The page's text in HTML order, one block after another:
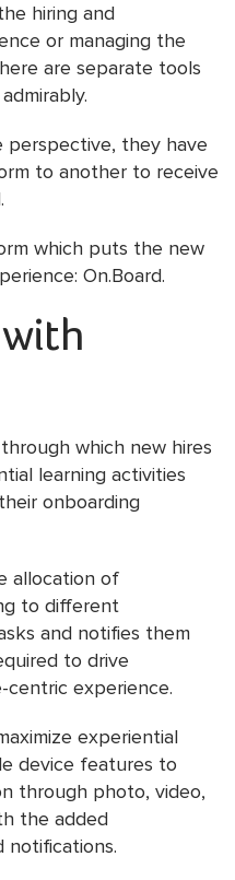
hiring and
or managing the
are separate tools
perspective, they have
to another to receive
which puts the new
On.Board.
which new hires
learning activities
onboarding
allocation of
to different
and notifies them
to drive
centric experience.
experiential
device features to
through photo, video,
the added
notifications.